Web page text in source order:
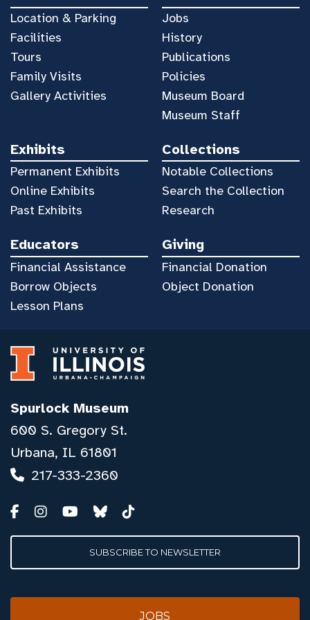
Location & Parking
Facilities
Tours
Family Visits
Gallery Activities
Jobs
History
Publications
Policies
Museum Board
Museum Staff
Exhibits
Permanent Exhibits
Online Exhibits
Past Exhibits
Collections
Notable Collections
Search the Collection
Research
Educators
Financial Assistance
Borrow Objects
Lesson Plans
Giving
Financial Donation
Object Donation
Spurlock Museum
600 S. Gregory St.
Urbana, IL 61801
217-333-2360
SUBSCRIBE TO NEWSLETTER
JOBS